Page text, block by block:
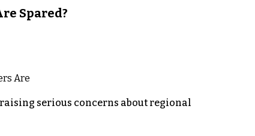
Spared?
serious concerns about regional